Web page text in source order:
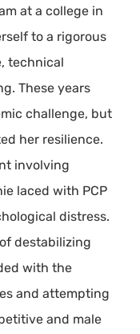
at a college in
to a rigorous
technical
These years
challenge, but
her resilience.
involving
laced with PCP
distress.
destabilizing
with the
and attempting
and male